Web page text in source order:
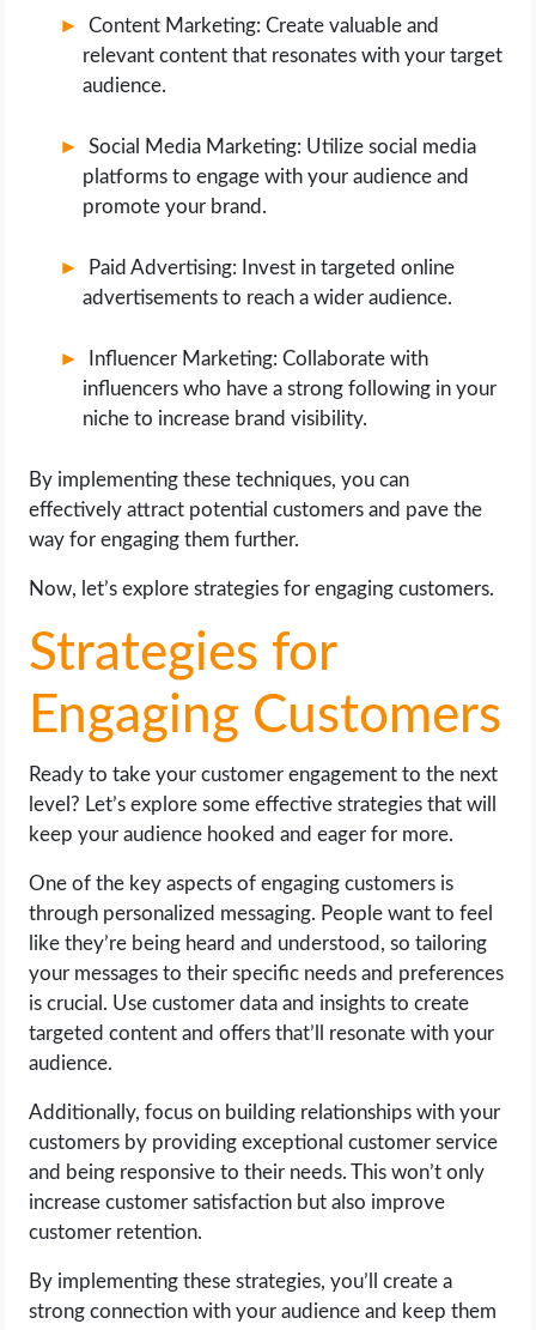
Content Marketing: Create valuable and
relevant content that resonates with your target
audience.
Social Media Marketing: Utilize social media
platforms to engage with your audience and
promote your brand.
Paid Advertising: Invest in targeted online
advertisements to reach a wider audience.
Influencer Marketing: Collaborate with
influencers who have a strong following in your
niche to increase brand visibility.
By implementing these techniques, you can
effectively attract potential customers and pave the
way for engaging them further.
Now, let’s explore strategies for engaging customers.
Strategies for
Engaging Customers
Ready to take your customer engagement to the next
level? Let’s explore some effective strategies that will
keep your audience hooked and eager for more.
One of the key aspects of engaging customers is
through personalized messaging. People want to feel
like they’re being heard and understood, so tailoring
your messages to their specific needs and preferences
is crucial. Use customer data and insights to create
targeted content and offers that’ll resonate with your
audience.
Additionally, focus on building relationships with your
customers by providing exceptional customer service
and being responsive to their needs. This won’t only
increase customer satisfaction but also improve
customer retention.
By implementing these strategies, you’ll create a
strong connection with your audience and keep them